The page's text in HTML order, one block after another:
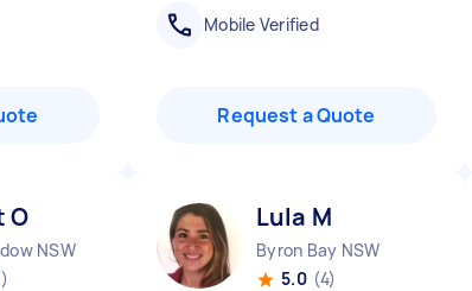
Mobile Verified
Request a Quote
O
NSW
Lula M
Byron Bay NSW
5.0 (4)